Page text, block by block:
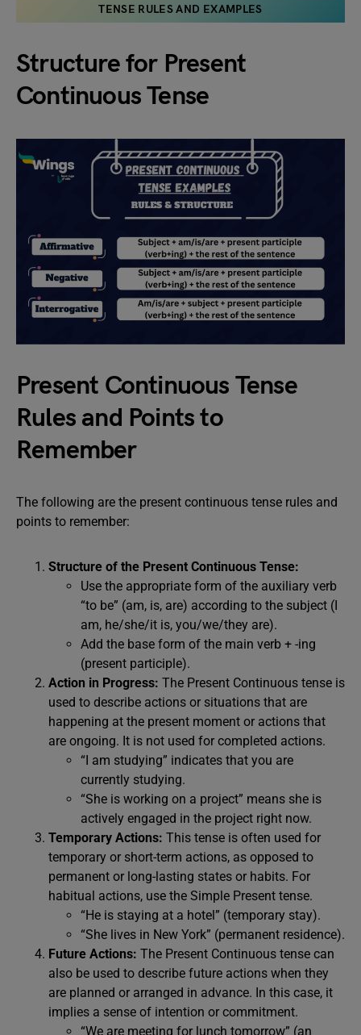
TENSE RULES AND EXAMPLES
Structure for Present
Continuous Tense
Present Continuous Tense
Rules and Points to
Remember
The following are the present continuous tense rules and
points to remember:
Structure of the Present Continuous Tense:
Use the appropriate form of the auxiliary verb
“to be” (am, is, are) according to the subject (I
am, he/she/it is, you/we/they are).
Add the base form of the main verb + -ing
(present participle).
Action in Progress: The Present Continuous tense is
used to describe actions or situations that are
happening at the present moment or actions that
are ongoing. It is not used for completed actions.
“I am studying” indicates that you are
currently studying.
“She is working on a project” means she is
actively engaged in the project right now.
Temporary Actions: This tense is often used for
temporary or short-term actions, as opposed to
permanent or long-lasting states or habits. For
habitual actions, use the Simple Present tense.
“He is staying at a hotel” (temporary stay).
“She lives in New York” (permanent residence).
Future Actions: The Present Continuous tense can
also be used to describe future actions when they
are planned or arranged in advance. In this case, it
implies a sense of intention or commitment.
“We are meeting for lunch tomorrow” (an